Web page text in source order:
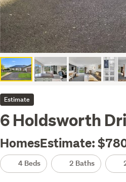
Estimate
6 Holdsworth
HomesEstimate:
4 Beds 2 Baths